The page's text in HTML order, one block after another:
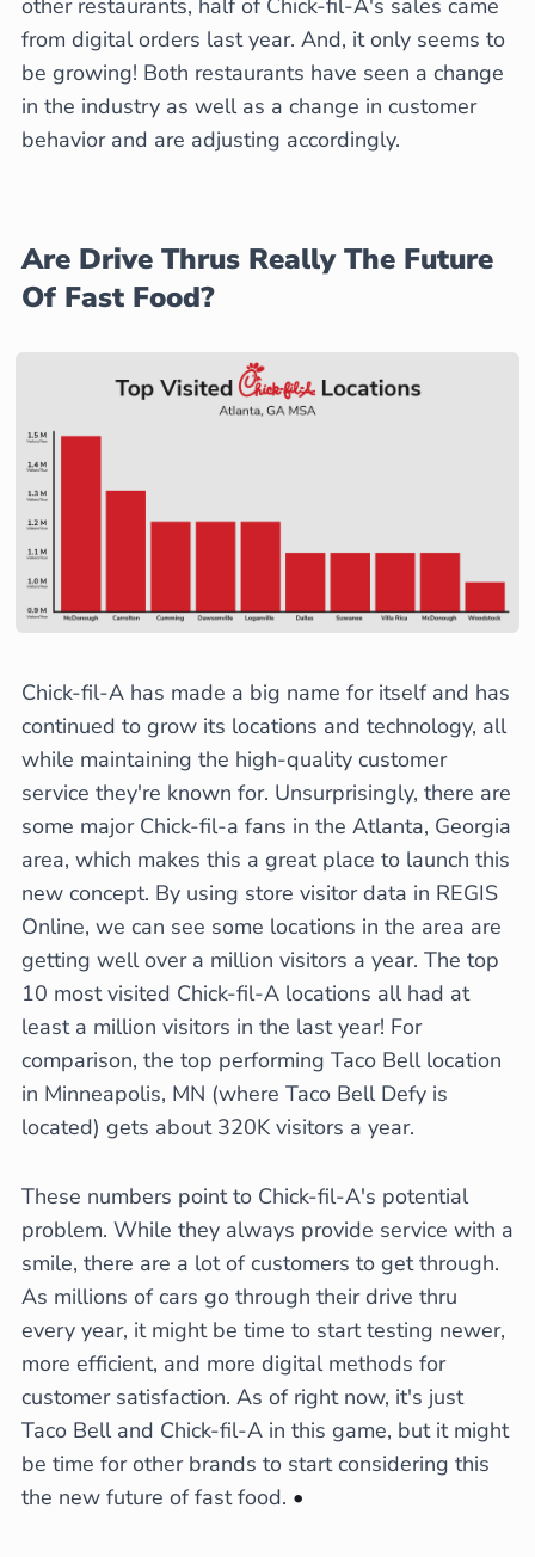
other restaurants, half of Chick-fil-A's sales came
from digital orders last year. And, it only seems to
be growing! Both restaurants have seen a change
in the industry as well as a change in customer
behavior and are adjusting accordingly.
Are Drive Thrus Really The Future
Of Fast Food?
Chick-fil-A has made a big name for itself and has
continued to grow its locations and technology, all
while maintaining the high-quality customer
service they're known for. Unsurprisingly, there are
some major Chick-fil-a fans in the Atlanta, Georgia
area, which makes this a great place to launch this
new concept. By using store visitor data in REGIS
Online, we can see some locations in the area are
getting well over a million visitors a year. The top
10 most visited Chick-fil-A locations all had at
least a million visitors in the last year! For
comparison, the top performing Taco Bell location
in Minneapolis, MN (where Taco Bell Defy is
located) gets about 320K visitors a year.
These numbers point to Chick-fil-A's potential
problem. While they always provide service with a
smile, there are a lot of customers to get through.
As millions of cars go through their drive thru
every year, it might be time to start testing newer,
more efficient, and more digital methods for
customer satisfaction. As of right now, it's just
Taco Bell and Chick-fil-A in this game, but it might
be time for other brands to start considering this
the new future of fast food. •